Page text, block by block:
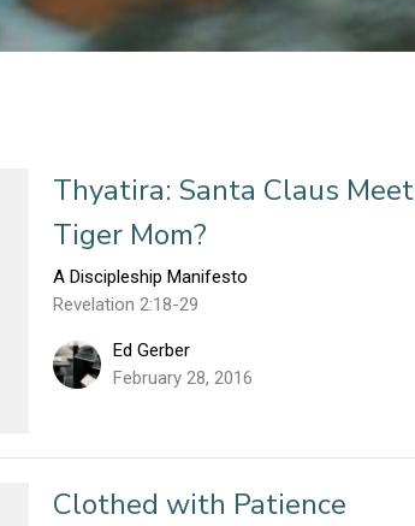
Thyatira: Santa Claus
Tiger Mom?
A Discipleship Manifesto
Revelation 2:18-29
Ed Gerber
February 28, 2016
Clothed with Patience